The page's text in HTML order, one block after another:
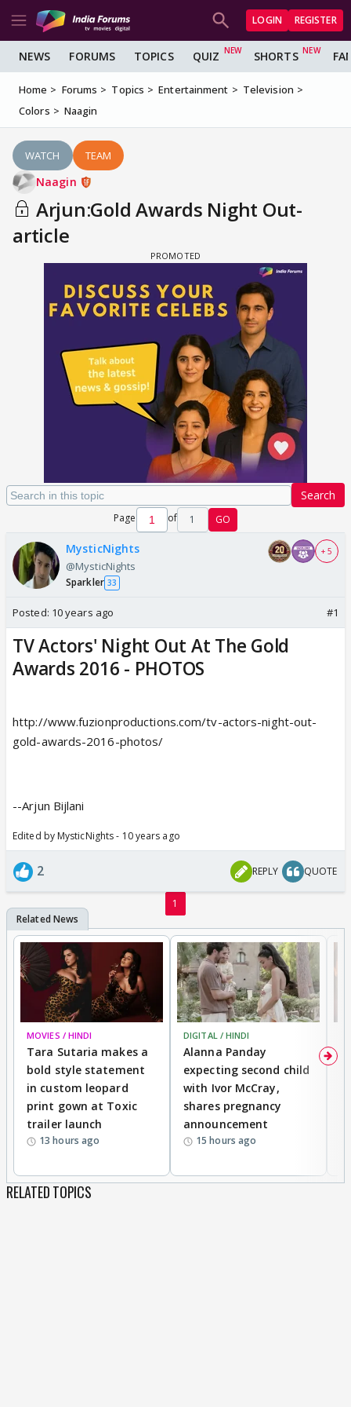
LOGIN REGISTER
NEWS FORUMS TOPICS QUIZ SHORTS
Home Forums Topics Entertainment
Television
Colors
Naagin
WATCH TEAM
Naagin
Arjun:Gold Awards Night Out-
article
Search
Page of 1 GO
MysticNights
@MysticNights
Sparkler 33
+ 5
Posted: 10 years ago #1
TV Actors' Night Out At The Gold
Awards 2016 - PHOTOS
http://www.fuzionproductions.com/tv-actors-night-out-
gold-awards-2016-photos/
--Arjun Bijlani
Edited by MysticNights - 10 years ago
2 REPLY QUOTE
1
MOVIES / HINDI
Tara Sutaria makes a
bold style statement
in custom leopard
print gown at Toxic
trailer launch
13 hours ago
DIGITAL / HINDI
Alanna Panday
expecting second child
with Ivor McCray,
shares pregnancy
announcement
15 hours ago
RELATED TOPICS